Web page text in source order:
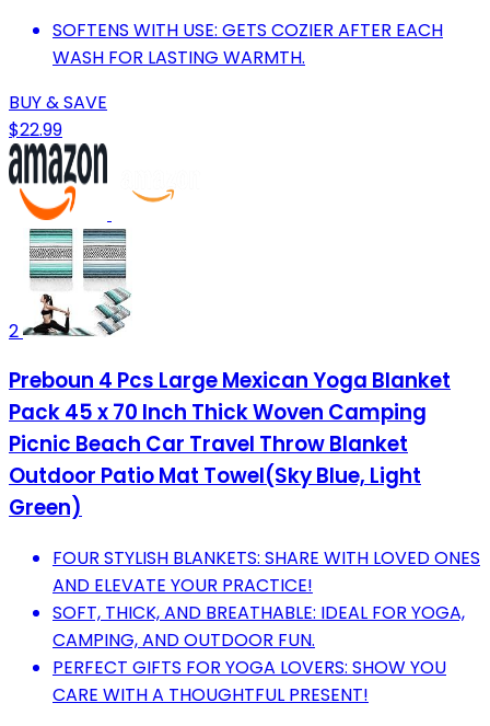
SOFTENS WITH USE: GETS COZIER AFTER EACH
WASH FOR LASTING WARMTH.
BUY & SAVE
$22.99
2
Preboun 4 Pcs Large Mexican Yoga Blanket
Pack 45 x 70 Inch Thick Woven Camping
Picnic Beach Car Travel Throw Blanket
Outdoor Patio Mat Towel(Sky Blue, Light
Green)
FOUR STYLISH BLANKETS: SHARE WITH LOVED ONES
AND ELEVATE YOUR PRACTICE!
SOFT, THICK, AND BREATHABLE: IDEAL FOR YOGA,
CAMPING, AND OUTDOOR FUN.
PERFECT GIFTS FOR YOGA LOVERS: SHOW YOU
CARE WITH A THOUGHTFUL PRESENT!